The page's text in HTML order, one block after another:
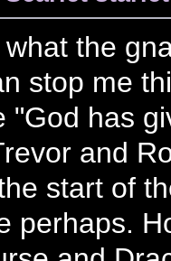
the
stop me
"God has
and
start of
perhaps.